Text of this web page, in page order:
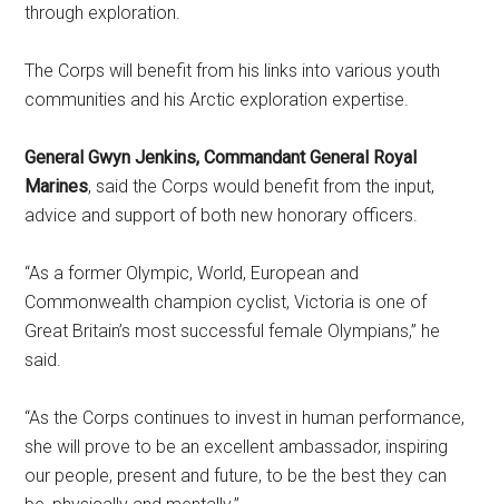
through exploration.
The Corps will benefit from his links into various youth
communities and his Arctic exploration expertise.
General Gwyn Jenkins, Commandant General Royal
Marines, said the Corps would benefit from the input,
advice and support of both new honorary officers.
“As a former Olympic, World, European and
Commonwealth champion cyclist, Victoria is one of
Great Britain’s most successful female Olympians,” he
said.
“As the Corps continues to invest in human performance,
she will prove to be an excellent ambassador, inspiring
our people, present and future, to be the best they can